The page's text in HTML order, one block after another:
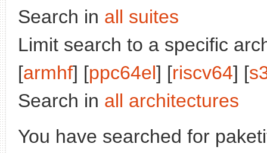
Search in all suites
Limit search to a specific
[armhf] [ppc64el] [riscv64] [
Search in all architectures
You have searched for